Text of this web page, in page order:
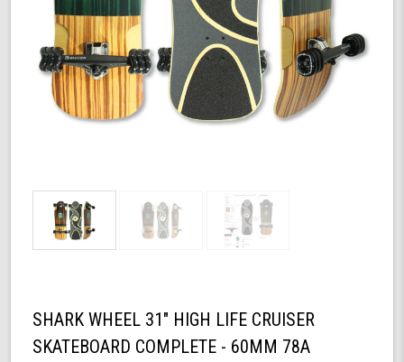
SHARK WHEEL 31" HIGH LIFE CRUISER
SKATEBOARD COMPLETE - 60MM 78A